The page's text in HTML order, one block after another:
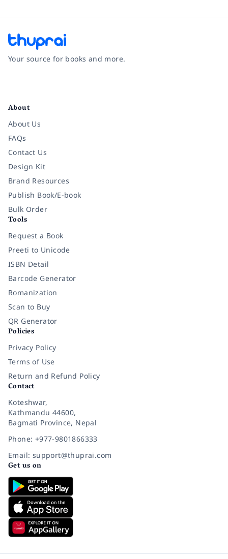
Your source for books and more.
About
About Us
FAQs
Contact Us
Design Kit
Brand Resources
Publish Book/E-book
Bulk Order
Tools
Request a Book
Preeti to Unicode
ISBN Detail
Barcode Generator
Romanization
Scan to Buy
QR Generator
Policies
Privacy Policy
Terms of Use
Return and Refund Policy
Contact
Koteshwar,
Kathmandu 44600,
Bagmati Province, Nepal
Phone: +977-9801866333
Email: support@thuprai.com
Get us on